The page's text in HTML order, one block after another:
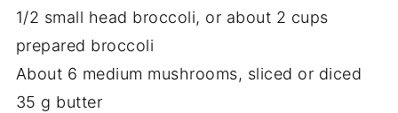
1/2 small head broccoli, or about 2 cups
prepared broccoli
About 6 medium mushrooms, sliced or diced
35 g butter